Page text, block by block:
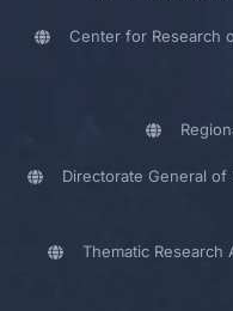
Center for Research
Directorate General of
Thematic Research